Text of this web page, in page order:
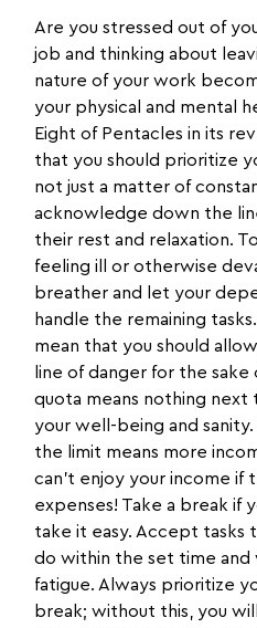
Are you stressed out of
job and thinking about
nature of your work
your physical and mental
Eight of Pentacles in its
that you should prioritize
not just a matter of
acknowledge down the
their rest and relaxation.
feeling ill or otherwise
breather and let your
handle the remaining
mean that you should
line of danger for the
quota means nothing
your well-being and
the limit means more
can’t enjoy your income if
expenses! Take a break if
take it easy. Accept tasks
do within the set time and
fatigue. Always prioritize
break; without this, you